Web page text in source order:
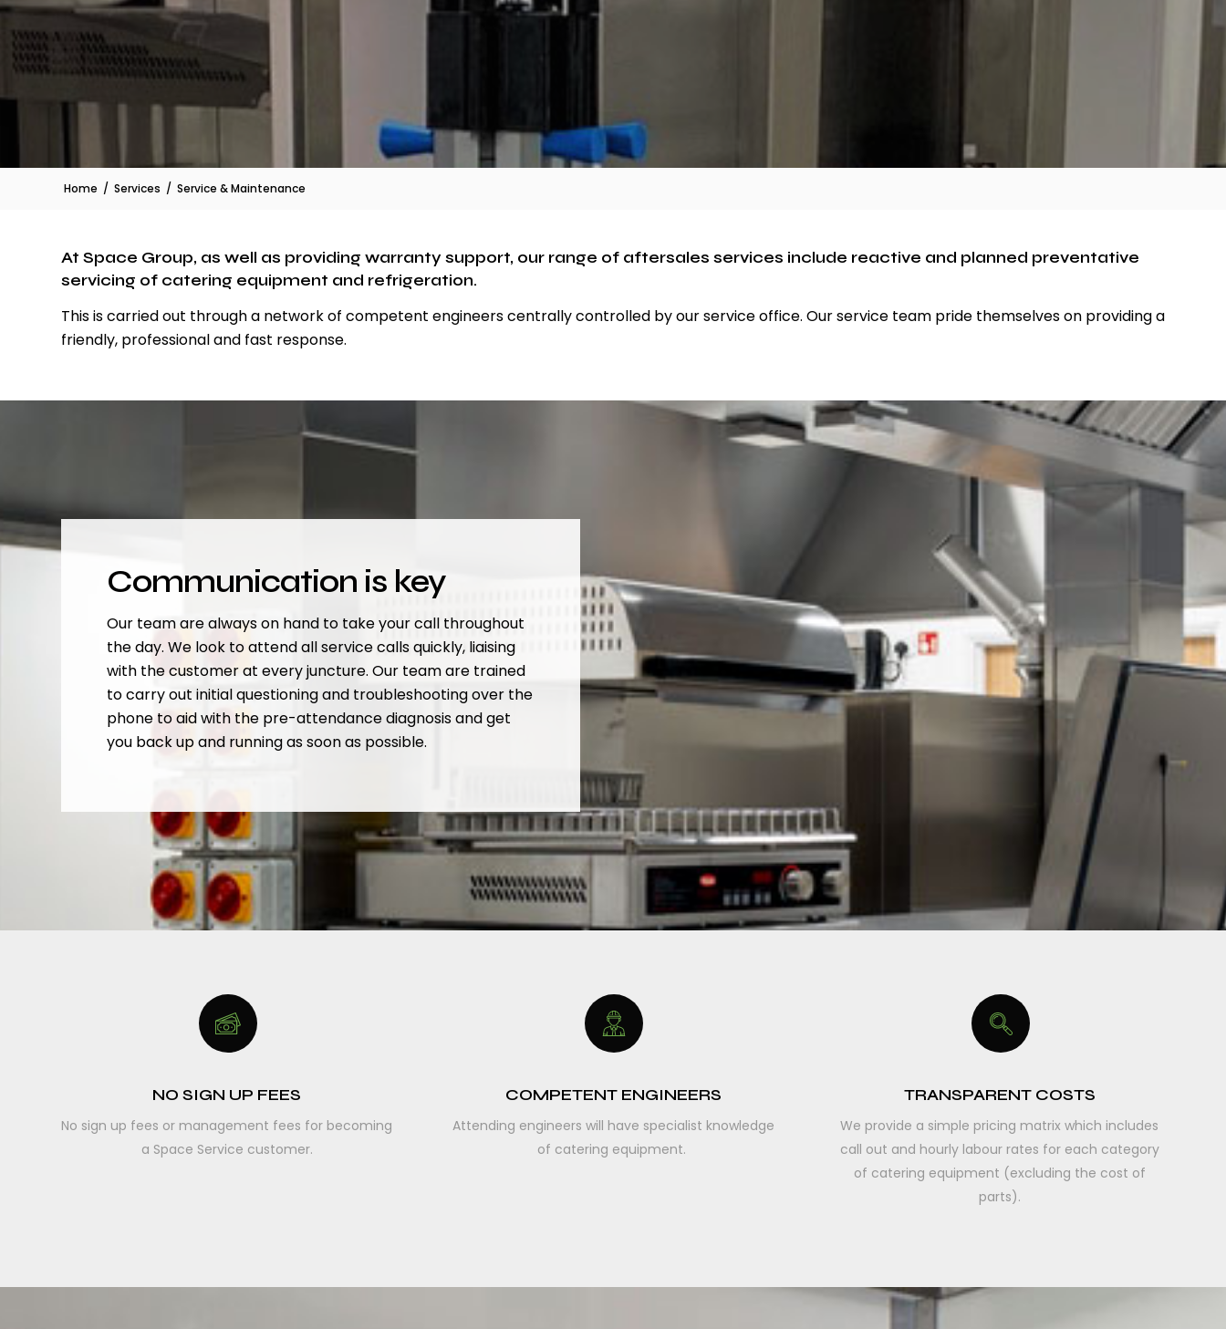
Home / Services / Service & Maintenance
At Space Group, as well as providing warranty support, our range of aftersales services include reactive and planned preventative
servicing of catering equipment and refrigeration.
This is carried out through a network of competent engineers centrally controlled by our service office. Our service team pride themselves on providing a
friendly, professional and fast response.
Communication is key
Our team are always on hand to take your call throughout
the day. We look to attend all service calls quickly, liaising
with the customer at every juncture. Our team are trained
to carry out initial questioning and troubleshooting over the
phone to aid with the pre-attendance diagnosis and get
you back up and running as soon as possible.
NO SIGN UP FEES
No sign up fees or management fees for becoming
a Space Service customer.
COMPETENT ENGINEERS
Attending engineers will have specialist knowledge
of catering equipment.
TRANSPARENT COSTS
We provide a simple pricing matrix which includes
call out and hourly labour rates for each category
of catering equipment (excluding the cost of
parts).